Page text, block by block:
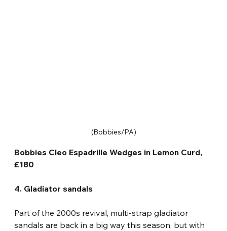
(Bobbies/PA)
Bobbies Cleo Espadrille Wedges in Lemon Curd,
£180
4. Gladiator sandals
Part of the 2000s revival, multi-strap gladiator
sandals are back in a big way this season, but with